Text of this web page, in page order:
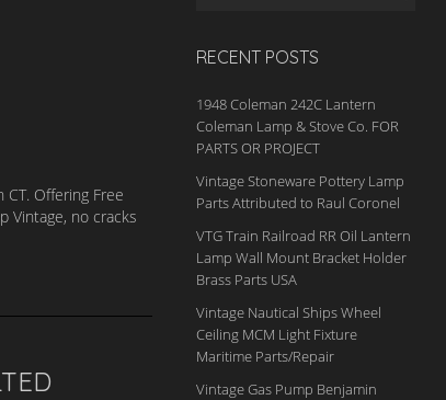
Offering Free
Vintage, no cracks
RECENT POSTS
1948 Coleman 242C Lantern
Coleman Lamp & Stove Co. FOR
PARTS OR PROJECT
Vintage Stoneware Pottery Lamp
Parts Attributed to Raul Coronel
VTG Train Railroad RR Oil Lantern
Lamp Wall Mount Bracket Holder
Brass Parts USA
Vintage Nautical Ships Wheel
Ceiling MCM Light Fixture
Maritime Parts/Repair
Vintage Gas Pump Benjamin